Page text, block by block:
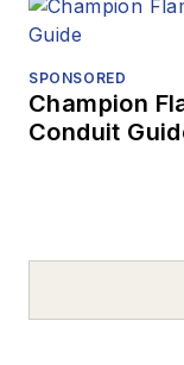
SPONSORED
Champion
Conduit